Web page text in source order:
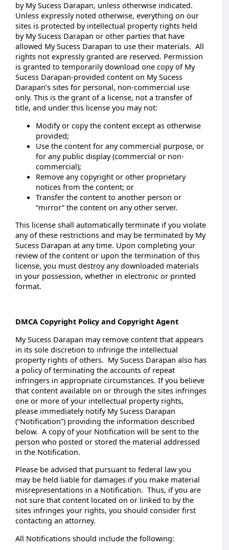
by My Sucess Darapan, unless otherwise indicated.
Unless expressly noted otherwise, everything on our
sites is protected by intellectual property rights held
by My Sucess Darapan or other parties that have
allowed My Sucess Darapan to use their materials. All
rights not expressly granted are reserved. Permission
is granted to temporarily download one copy of My
Sucess Darapan-provided content on My Sucess
Darapan’s sites for personal, non-commercial use
only. This is the grant of a license, not a transfer of
title, and under this license you may not:
Modify or copy the content except as otherwise
provided;
Use the content for any commercial purpose, or
for any public display (commercial or non-
commercial);
Remove any copyright or other proprietary
notices from the content; or
Transfer the content to another person or
“mirror” the content on any other server.
This license shall automatically terminate if you violate
any of these restrictions and may be terminated by My
Sucess Darapan at any time. Upon completing your
review of the content or upon the termination of this
license, you must destroy any downloaded materials
in your possession, whether in electronic or printed
format.
DMCA Copyright Policy and Copyright Agent
My Sucess Darapan may remove content that appears
in its sole discretion to infringe the intellectual
property rights of others. My Sucess Darapan also has
a policy of terminating the accounts of repeat
infringers in appropriate circumstances. If you believe
that content available on or through the sites infringes
one or more of your intellectual property rights,
please immediately notify My Sucess Darapan
(“Notification”) providing the information described
below. A copy of your Notification will be sent to the
person who posted or stored the material addressed
in the Notification.
Please be advised that pursuant to federal law you
may be held liable for damages if you make material
misrepresentations in a Notification. Thus, if you are
not sure that content located on or linked to by the
sites infringes your rights, you should consider first
contacting an attorney.
All Notifications should include the following: